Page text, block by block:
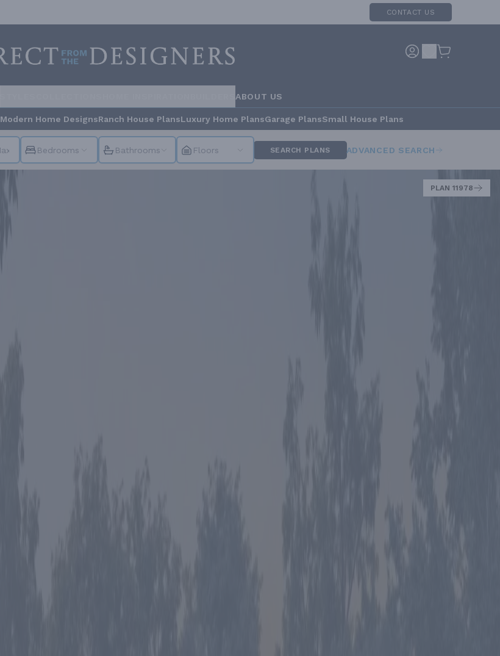
CONTACT US
ABOUT US
Modern Home DesignsRanch House PlansLuxury Home PlansGarage PlansSmall House Plans
Bedrooms Bathrooms Floors SEARCH PLANS ADVANCED SEARCH
PLAN 11978